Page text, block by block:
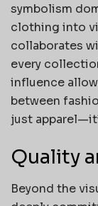
symbolism
clothing into
collaborates
every
influence
between
just
Quality
Beyond the